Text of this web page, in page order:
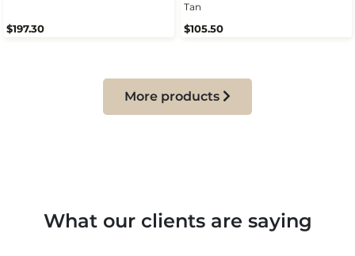
$197.30
Tan
$105.50
More products
What our clients are saying